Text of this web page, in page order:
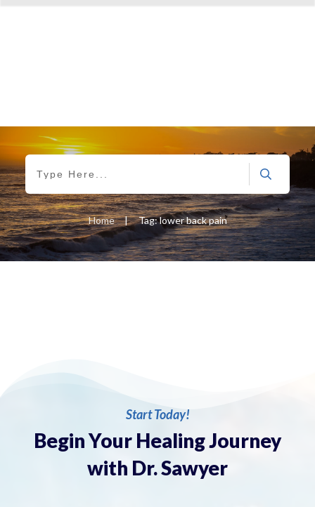
Home | Tag: lower back pain
Start Today!
Begin Your Healing Journey
with Dr. Sawyer